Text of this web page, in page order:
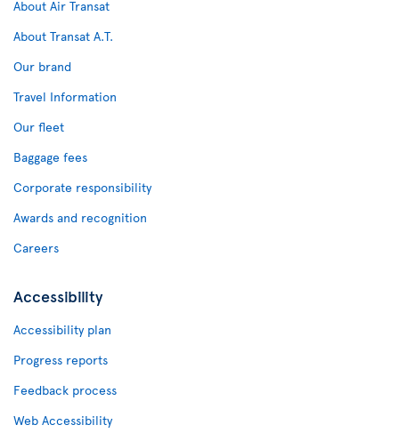
About Air Transat
About Transat A.T.
Our brand
Travel Information
Our fleet
Baggage fees
Corporate responsibility
Awards and recognition
Careers
Accessibility
Accessibility plan
Progress reports
Feedback process
Web Accessibility